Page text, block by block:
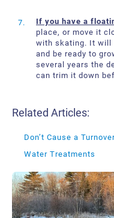
If you have a
place, or move it
with skating. It will
and be ready to
several years the
can trim it down
Related Articles:
Don’t Cause a
Water Treatments